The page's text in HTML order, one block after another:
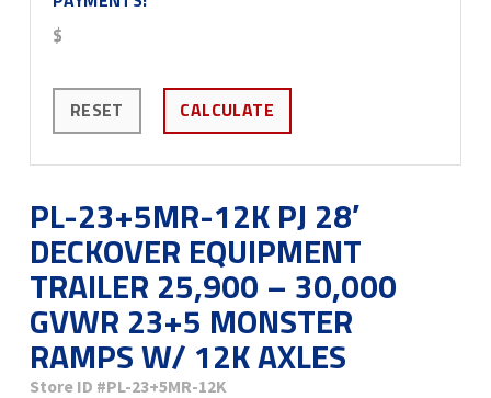
$
RESET CALCULATE
PL-23+5MR-12K PJ 28′
DECKOVER EQUIPMENT
TRAILER 25,900 – 30,000
GVWR 23+5 MONSTER
RAMPS W/ 12K AXLES
Store ID #PL-23+5MR-12K